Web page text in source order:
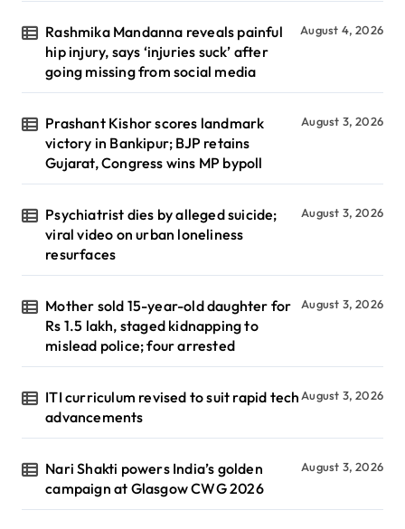
Rashmika Mandanna reveals painful
hip injury, says ‘injuries suck’ after
going missing from social media
August 4, 2026
Prashant Kishor scores landmark
victory in Bankipur; BJP retains
Gujarat, Congress wins MP bypoll
August 3, 2026
Psychiatrist dies by alleged suicide;
viral video on urban loneliness
resurfaces
August 3, 2026
Mother sold 15-year-old daughter for
Rs 1.5 lakh, staged kidnapping to
mislead police; four arrested
August 3, 2026
ITI curriculum revised to suit rapid tech
advancements
August 3, 2026
Nari Shakti powers India’s golden
campaign at Glasgow CWG 2026
August 3, 2026